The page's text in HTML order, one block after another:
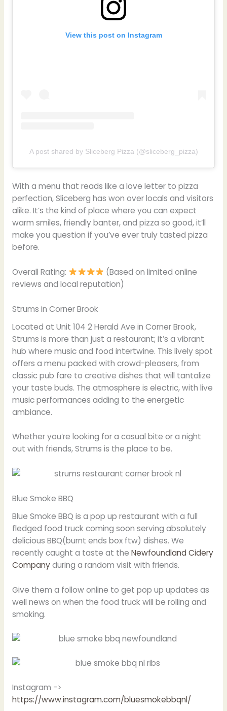
View this post on Instagram
A post shared by Sliceberg Pizza (@sliceberg_pizza)
With a menu that reads like a love letter to pizza
perfection, Sliceberg has won over locals and visitors
alike. It’s the kind of place where you can expect
warm smiles, friendly banter, and pizza so good, it’ll
make you question if you’ve ever truly tasted pizza
before.
Overall Rating:
(Based on limited online
reviews and local reputation)
Strums in Corner Brook
Located at Unit 104 2 Herald Ave in Corner Brook,
Strums is more than just a restaurant; it’s a vibrant
hub where music and food intertwine. This lively spot
offers a menu packed with crowd-pleasers, from
classic pub fare to creative dishes that will tantalize
your taste buds. The atmosphere is electric, with live
music performances adding to the energetic
ambiance.
Whether you’re looking for a casual bite or a night
out with friends, Strums is the place to be.
Blue Smoke BBQ
Blue Smoke BBQ is a pop up restaurant with a full
fledged food truck coming soon serving absolutely
delicious BBQ(burnt ends box ftw) dishes. We
recently caught a taste at the Newfoundland Cidery
Companyduring a random visit with friends.
Give them a follow online to get pop up updates as
well news on when the food truck will be rolling and
smoking.
Instagram ->
https://www.instagram.com/bluesmokebbqnl/